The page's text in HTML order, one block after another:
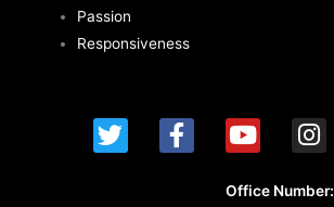
Passion
Responsiveness
T
w
i
F
a
c
Y
o
u
t
I
n
s
t
Office Number: